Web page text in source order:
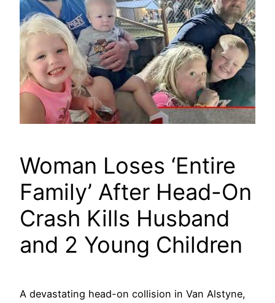
Woman Loses ‘Entire
Family’ After Head-On
Crash Kills Husband
and 2 Young Children
A devastating head-on collision in Van Alstyne,